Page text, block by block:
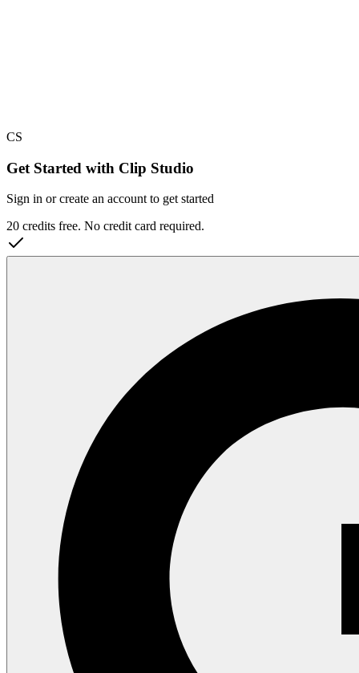
CS
Get Started with Clip Studio
Sign in or create an account to get started
20 credits free. No credit card required.